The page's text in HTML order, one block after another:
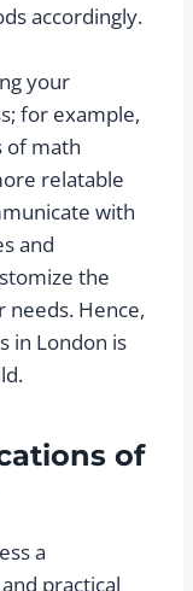
accordingly.
your
for example,
of math
relatable
with
and
the
Hence,
in London is
of
a
practical